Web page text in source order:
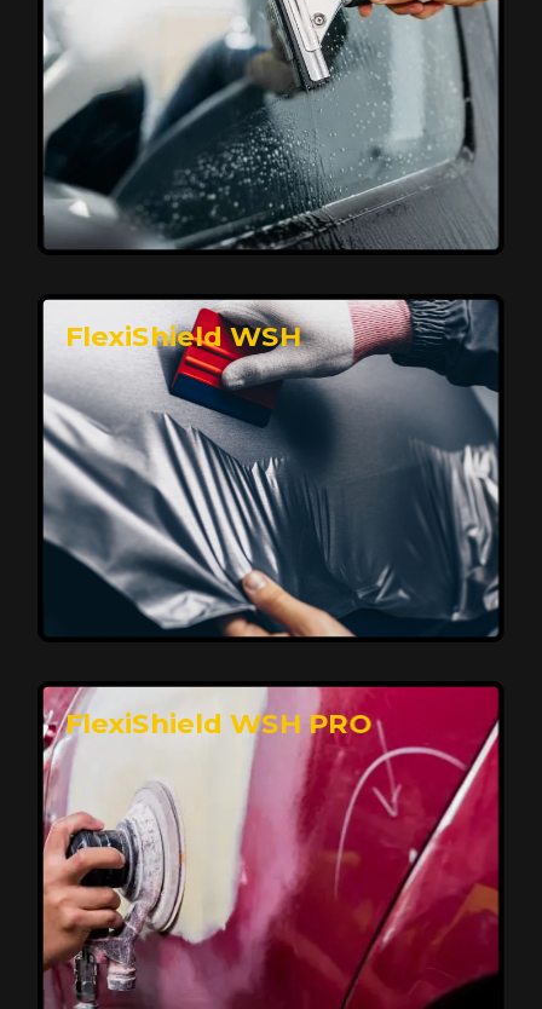
Premium Protection for Your Vehicle
FlexiShield BHP provides durable protection from
scratches and road debris, maintaining your car's
flawless finish with self-healing technology. It offers
long-lasting defense without compromising on
appearance.
Reach Us
Affordable, Long-Lasting Vehicle
Protection
FlexiShield STH delivers affordable protection with
advanced technology, safeguarding your car from wear
and harsh elements. A 10-year warranty ensures long-
term performance and keeps your vehicle looking
FlexiShield WSH
Superior Protection, Ultimate Clarity
FlexiShield WSH provides exceptional protection
against scratches and environmental damage while
preserving your vehicle’s glossy finish. With self-healing
properties, it ensures long-lasting clarity and durability,
FlexiShield WSH PRO